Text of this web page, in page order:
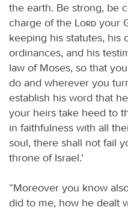
the earth. Be strong, be
charge of the
Lord your
keeping his statutes, his
ordinances, and his
law of Moses, so that
do and wherever you
establish his word that
your heirs take heed to
in faithfulness with all
soul, there shall not fail
throne of Israel.’
“Moreover you know
did to me, how he dealt